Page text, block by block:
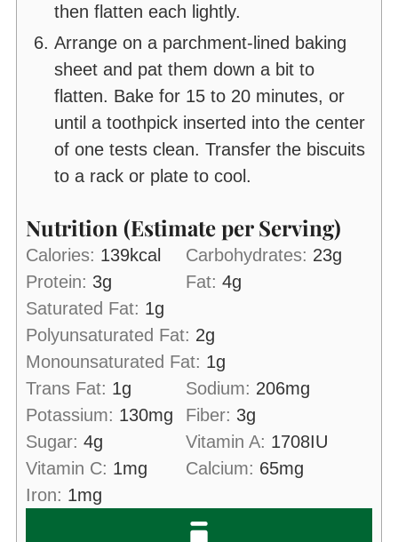
then flatten each lightly.
Arrange on a parchment-lined baking
sheet and pat them down a bit to
flatten. Bake for 15 to 20 minutes, or
until a toothpick inserted into the center
of one tests clean. Transfer the biscuits
to a rack or plate to cool.
Nutrition (Estimate per Serving)
Calories: 139kcal Carbohydrates: 23g
Protein: 3g Fat: 4g
Saturated Fat: 1g
Polyunsaturated Fat: 2g
Monounsaturated Fat: 1g
Trans Fat: 1g Sodium: 206mg
Potassium: 130mg Fiber: 3g
Sugar: 4g Vitamin A: 1708IU
Vitamin C: 1mg Calcium: 65mg
Iron: 1mg